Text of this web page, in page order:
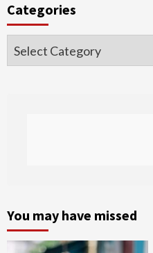
Categories
Categories
You may have missed